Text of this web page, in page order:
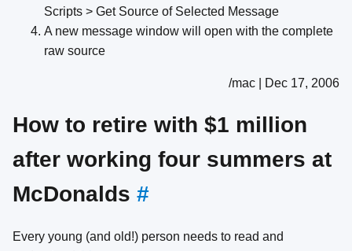
Scripts > Get Source of Selected Message
A new message window will open with the complete
raw source
/mac | Dec 17, 2006
How to retire with $1 million
after working four summers at
McDonalds #
Every young (and old!) person needs to read and